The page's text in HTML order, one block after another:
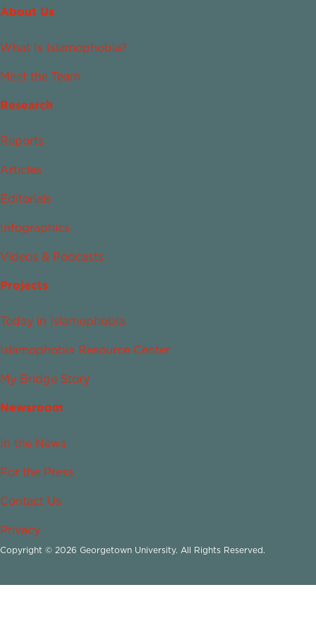
About Us
What Is Islamophobia?
Meet the Team
Research
Reports
Articles
Editorials
Infographics
Videos & Podcasts
Projects
Today in Islamophobia
Islamophobia Resource Center
My Bridge Story
Newsroom
In the News
For the Press
Contact Us
Privacy
Copyright © 2026 Georgetown University. All Rights Reserved.